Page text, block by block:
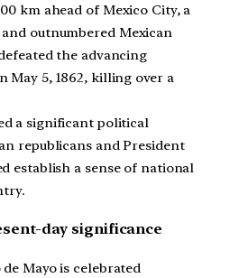
km ahead of Mexico City, a
outnumbered Mexican
the advancing
May 5, 1862, killing over a
a significant political
republicans and President
establish a sense of national
day significance
Mayo is celebrated